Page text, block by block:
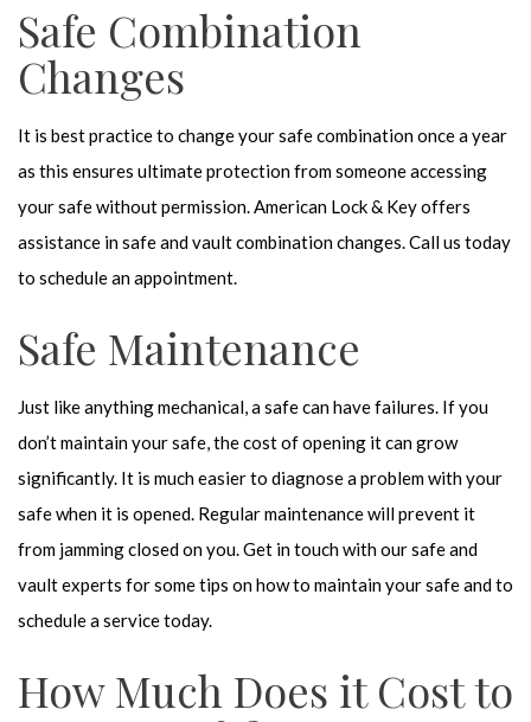
Safe Combination
Changes
It is best practice to change your safe combination once a year
as this ensures ultimate protection from someone accessing
your safe without permission. American Lock & Key offers
assistance in safe and vault combination changes. Call us today
to schedule an appointment.
Safe Maintenance
Just like anything mechanical, a safe can have failures. If you
don’t maintain your safe, the cost of opening it can grow
significantly. It is much easier to diagnose a problem with your
safe when it is opened. Regular maintenance will prevent it
from jamming closed on you. Get in touch with our safe and
vault experts for some tips on how to maintain your safe and to
schedule a service today.
How Much Does it Cost to